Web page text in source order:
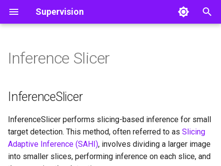
Supervision
t
o
t
Detect and Annotate
Track Objects
Filter Detections
Core
Core
Utils
InferenceSlicer
InferenceSlicer
__call__
Object Detection
Color
Utils
Video
Image
Notebook
File
Inference Slicer
InferenceSlicer
InferenceSlicer performs slicing-based inference for small
target detection. This method, often referred to as Slicing
Adaptive Inference (SAHI), involves dividing a larger image
into smaller slices, performing inference on each slice, and